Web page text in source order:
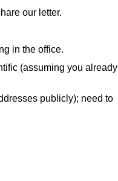
our letter.
in the office.
(assuming you already
publicly); need to